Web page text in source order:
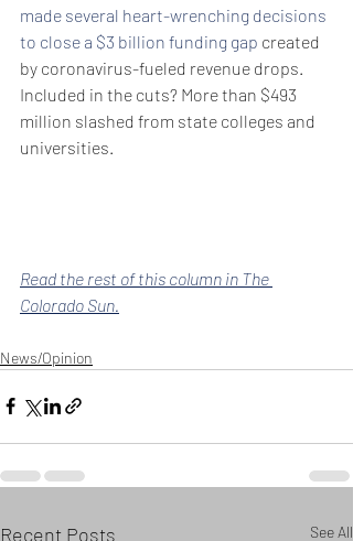
made several heart-wrenching decisions
to close a $3 billion funding gap created
by coronavirus-fueled revenue drops.
Included in the cuts? More than $493
million slashed from state colleges and
universities.
Read the rest of this column in The
Colorado Sun.
News/Opinion
Recent Posts See All